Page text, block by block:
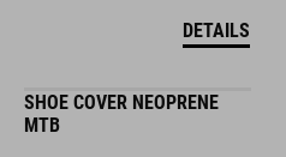
DETAILS
SHOE COVER NEOPRENE
MTB